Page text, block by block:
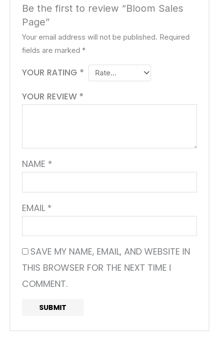
Be the first to review “Bloom Sales
Page”
Your email address will not be published. Required
fields are marked*
YOUR RATING *
YOUR REVIEW *
NAME *
EMAIL *
SAVE MY NAME, EMAIL, AND WEBSITE IN
THIS BROWSER FOR THE NEXT TIME I
COMMENT.